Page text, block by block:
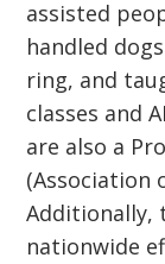
assisted
handled
ring, and
classes and
are also a
(Association
Additionally,
nationwide